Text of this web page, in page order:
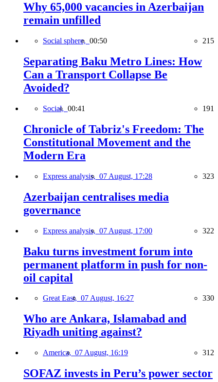
Why 65,000 vacancies in Azerbaijan
remain unfilled
Social sphere, 00:50 215
Separating Baku Metro Lines: How
Can a Transport Collapse Be
Avoided?
Social, 00:41 191
Chronicle of Tabriz's Freedom: The
Constitutional Movement and the
Modern Era
Express analysis, 07 August, 17:28 323
Azerbaijan centralises media
governance
Express analysis, 07 August, 17:00 322
Baku turns investment forum into
permanent platform in push for non-
oil capital
Great East, 07 August, 16:27 330
Who are Ankara, Islamabad and
Riyadh uniting against?
America, 07 August, 16:19 312
SOFAZ invests in Peru’s power sector